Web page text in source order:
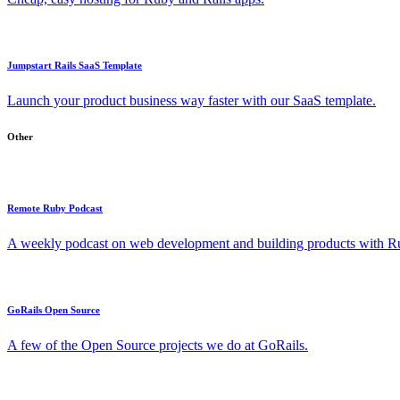
Jumpstart Rails SaaS Template
Launch your product business way faster with our SaaS template.
Other
Remote Ruby Podcast
A weekly podcast on web development and building products with
GoRails Open Source
A few of the Open Source projects we do at GoRails.